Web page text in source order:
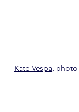
Kate Vespa, photo